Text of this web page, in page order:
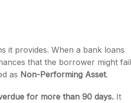
it provides. When a bank loans
that the borrower might fail
as Non-Performing Asset.
for more than 90 days. It